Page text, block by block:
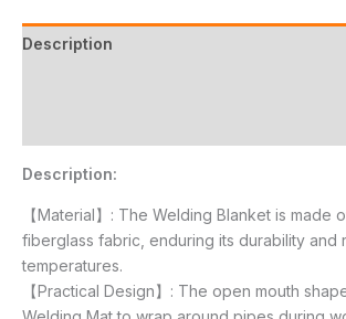
Description
Description:
【Material】: The Welding Blanket is made
fiberglass fabric, enduring its durability and
temperatures.
【Practical Design】: The open mouth